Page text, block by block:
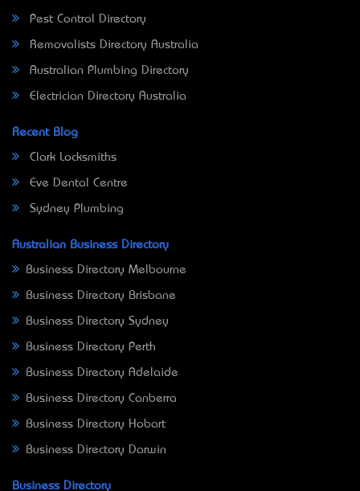
Pest Control Directory
Removalists Directory Australia
Australian Plumbing Directory
Electrician Directory Australia
Recent Blog
Clark Locksmiths
Eve Dental Centre
Sydney Plumbing
Australian Business Directory
Business Directory Melbourne
Business Directory Brisbane
Business Directory Sydney
Business Directory Perth
Business Directory Adelaide
Business Directory Canberra
Business Directory Hobart
Business Directory Darwin
Business Directory